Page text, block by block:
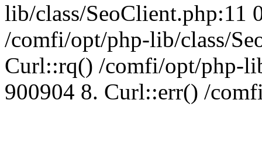
lib/class/SeoClient.php:11
/comfi/opt/php-lib/class/
Curl::rq() /comfi/opt/php-
900904 8. Curl::err() /